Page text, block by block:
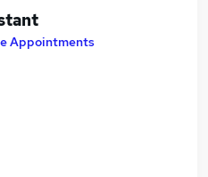
Appointments